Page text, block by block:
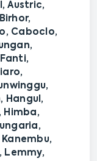
Austric,
Caboclo,
Hangul,
Himba,
Lemmy,